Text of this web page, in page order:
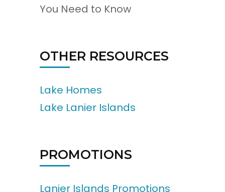
You Need to Know
OTHER RESOURCES
Lake Homes
Lake Lanier Islands
PROMOTIONS
Lanier Islands Promotions